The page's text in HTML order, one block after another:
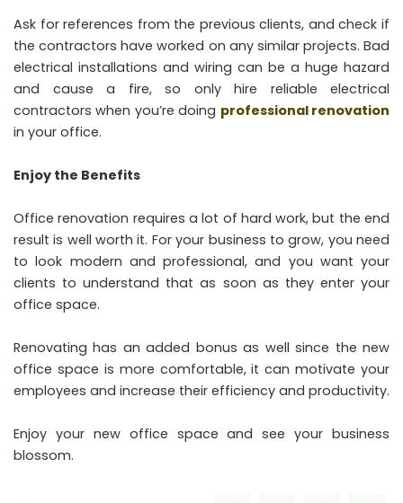
Ask for references from the previous clients, and check if
the contractors have worked on any similar projects. Bad
electrical installations and wiring can be a huge hazard
and cause a fire, so only hire reliable electrical
contractors when you’re doing professional renovation
in your office.
Enjoy the Benefits
Office renovation requires a lot of hard work, but the end
result is well worth it. For your business to grow, you need
to look modern and professional, and you want your
clients to understand that as soon as they enter your
office space.
Renovating has an added bonus as well since the new
office space is more comfortable, it can motivate your
employees and increase their efficiency and productivity.
Enjoy your new office space and see your business
blossom.